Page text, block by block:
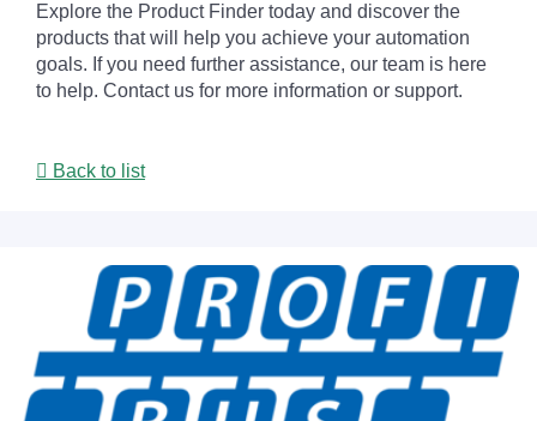
Explore the Product Finder today and discover the
products that will help you achieve your automation
goals. If you need further assistance, our team is here
to help. Contact us for more information or support.
Back to list